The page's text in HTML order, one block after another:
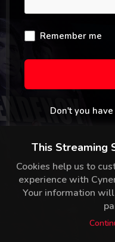
Remember me
Don't you
This Streaming
Cookies help us to
experience with
Your information